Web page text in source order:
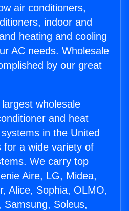
air conditioners,
indoor and
heating and cooling
AC needs. Wholesale
by our great
wholesale
and heat
in the United
for a wide variety of
We carry top
Aire, LG, Midea,
Alice, Sophia, OLMO,
Samsung, Soleus,